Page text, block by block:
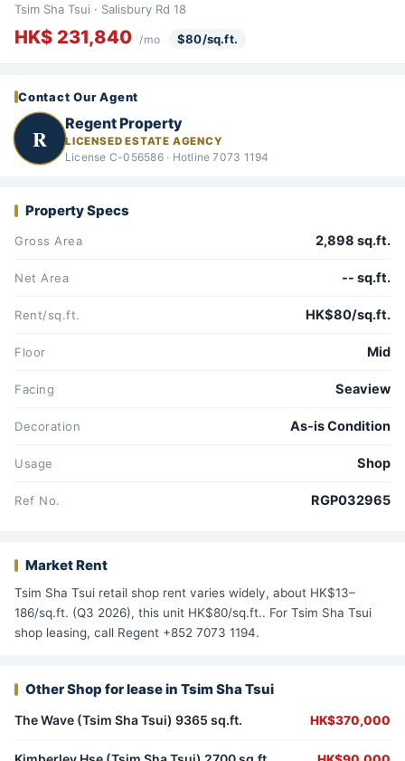
Tsim Sha Tsui · Salisbury Rd 18
HK$ 231,840 /mo $80/sq.ft.
Contact Our Agent
R
Regent Property
LICENSED ESTATE AGENCY
License C-056586 · Hotline 7073 1194
Property Specs
Gross Area 2,898 sq.ft.
Net Area -- sq.ft.
Rent/sq.ft. HK$80/sq.ft.
Floor Mid
Facing Seaview
Decoration As-is Condition
Usage Shop
Ref No. RGP032965
Market Rent
Tsim Sha Tsui retail shop rent varies widely, about HK$13–
186/sq.ft. (Q3 2026), this unit HK$80/sq.ft.. For Tsim Sha Tsui
shop leasing, call Regent +852 7073 1194.
Other Shop for lease in Tsim Sha Tsui
The Wave (Tsim Sha Tsui) 9365 sq.ft. HK$370,000